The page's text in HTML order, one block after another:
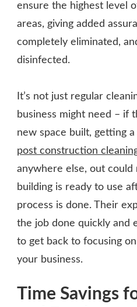
ensure the highest level
areas, giving added
completely eliminated,
disinfected.
It’s not just regular
business might need – if
new space built, getting
post construction
anywhere else, out could
building is ready to use
process is done. Their
the job done quickly and
to get back to focusing
your business.
Time Savings